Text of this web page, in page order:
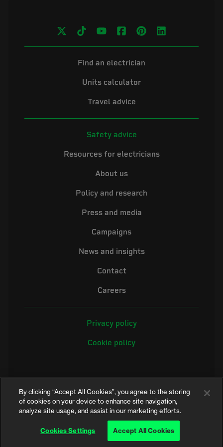
Find an electrician
Units calculator
Travel advice
Safety advice
Resources for electricians
About us
Policy and research
Press and media
Campaigns
News and insights
Contact
Careers
Privacy policy
Cookie policy
©2026 Electrical Safety First is the campaigning name of the Electrical
Safety Council, a registered charity in England and Wales (No. 257376)
and Scotland (No. SC039990)
By clicking “Accept All Cookies”, you agree to the storing
of cookies on your device to enhance site navigation,
analyze site usage, and assist in our marketing efforts.
Cookies Settings Accept All Cookies